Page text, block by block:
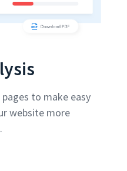
to make easy
website more